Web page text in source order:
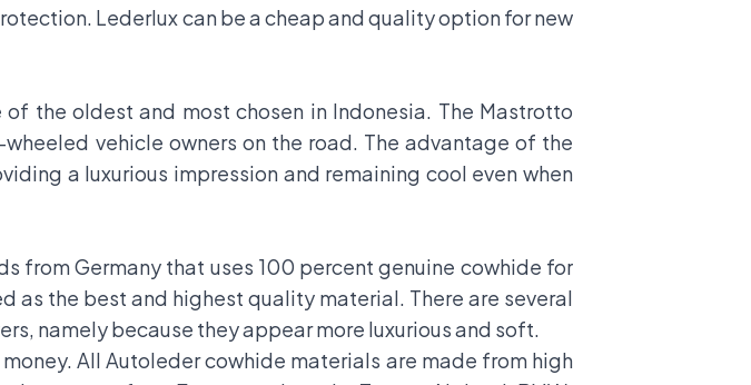
Lederlux can be a cheap and quality option for new
the oldest and most chosen in Indonesia. The Mastrotto
vehicle owners on the road. The advantage of the
a luxurious impression and remaining cool even when
from Germany that uses 100 percent genuine cowhide for
as the best and highest quality material. There are several
namely because they appear more luxurious and soft.
All Autoleder cowhide materials are made from high